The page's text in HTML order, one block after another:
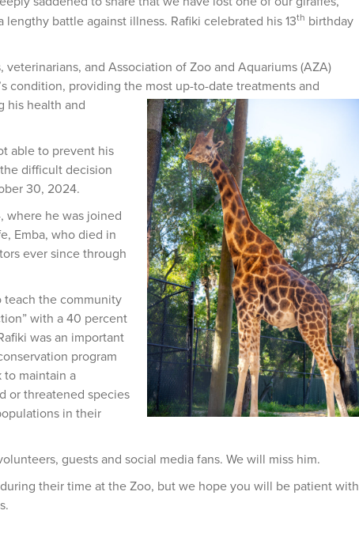
battle against illness. Rafiki celebrated his 13th birthday
and Association of Zoo and Aquariums (AZA)
condition, providing the most up-to-date treatments and
his health and
able to prevent his
difficult decision
30, 2024.
where he was joined
Emba, who died in
ever since through
teach the community
with a 40 percent
was an important
program
to maintain a
or threatened species
in their
guests and social media fans. We will miss him.
their time at the Zoo, but we hope you will be patient with